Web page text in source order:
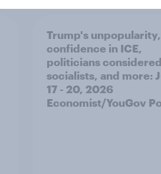
Trump's
confidence in ICE,
politicians considered
socialists, and more:
17 - 20, 2026
Economist/YouGov